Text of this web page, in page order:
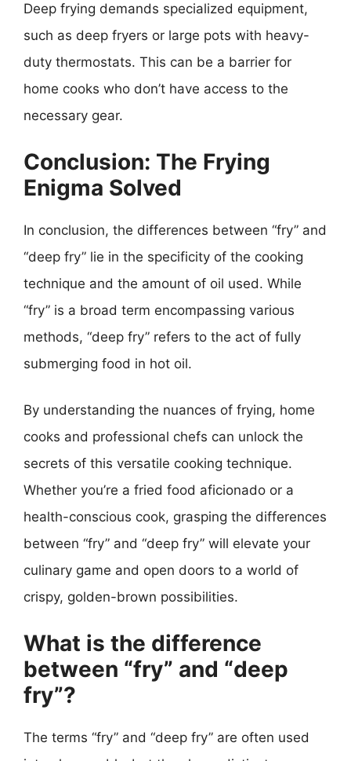
Deep frying demands specialized equipment,
such as deep fryers or large pots with heavy-
duty thermostats. This can be a barrier for
home cooks who don’t have access to the
necessary gear.
Conclusion: The Frying
Enigma Solved
In conclusion, the differences between “fry” and
“deep fry” lie in the specificity of the cooking
technique and the amount of oil used. While
“fry” is a broad term encompassing various
methods, “deep fry” refers to the act of fully
submerging food in hot oil.
By understanding the nuances of frying, home
cooks and professional chefs can unlock the
secrets of this versatile cooking technique.
Whether you’re a fried food aficionado or a
health-conscious cook, grasping the differences
between “fry” and “deep fry” will elevate your
culinary game and open doors to a world of
crispy, golden-brown possibilities.
What is the difference
between “fry” and “deep
fry”?
The terms “fry” and “deep fry” are often used